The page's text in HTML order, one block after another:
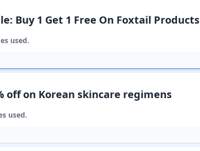
Buy 1 Get 1 Free On Foxtail Products
used.
off on Korean skincare regimens
used.